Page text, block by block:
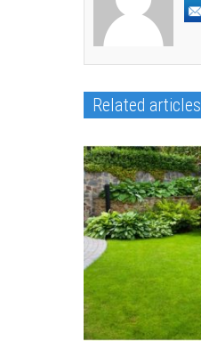
Related articles